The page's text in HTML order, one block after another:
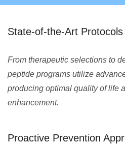
State-of-the-Art Protocols
From therapeutic selections to
peptide programs utilize
producing optimal quality of life
enhancement.
Proactive Prevention